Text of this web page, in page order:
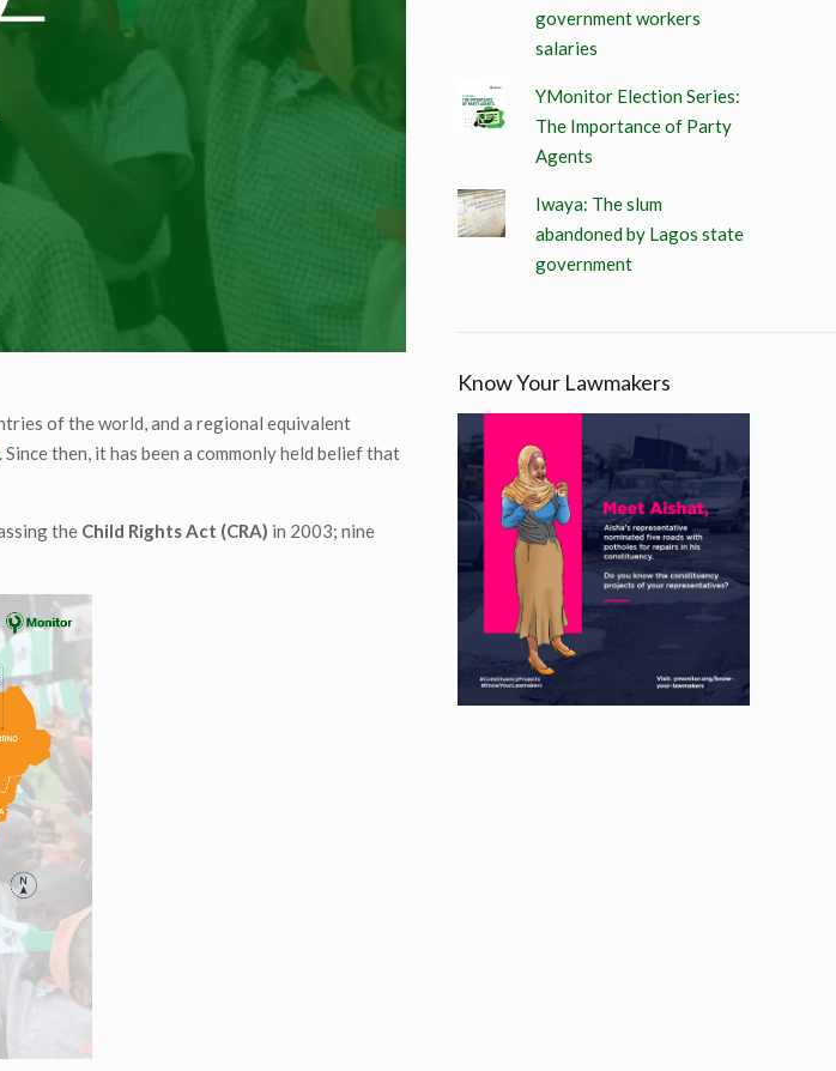
of the world, and a regional equivalent
. Since then, it has been a commonly held belief that
the Child Rights Act (CRA) in 2003; nine
government workers
salaries
YMonitor Election Series:
The Importance of Party
Agents
Iwaya: The slum
abandoned by Lagos state
government
Know Your Lawmakers